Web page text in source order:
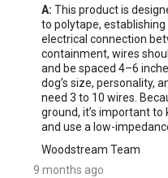
A: This product is
to polytape,
electrical connection
containment, wires
and be spaced 4–6
dog’s size, personality,
need 3 to 10 wires.
ground, it’s important
and use a low-
Woodstream Team
9 months ago